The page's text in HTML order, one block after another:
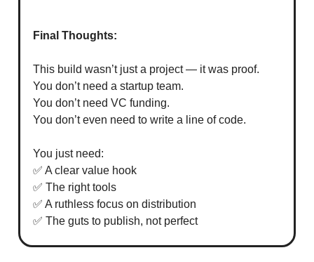
Final Thoughts:
This build wasn’t just a project — it was proof.
You don’t need a startup team.
You don’t need VC funding.
You don’t even need to write a line of code.
You just need:
✅ A clear value hook
✅ The right tools
✅ A ruthless focus on distribution
✅ The guts to publish, not perfect